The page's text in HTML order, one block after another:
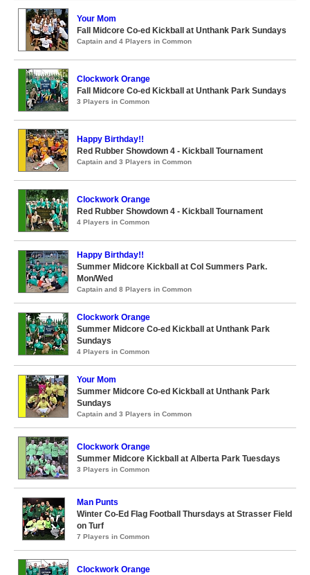
Your Mom
Fall Midcore Co-ed Kickball at Unthank Park Sundays
Captain and 4 Players in Common
Clockwork Orange
Fall Midcore Co-ed Kickball at Unthank Park Sundays
3 Players in Common
Happy Birthday!!
Red Rubber Showdown 4 - Kickball Tournament
Captain and 3 Players in Common
Clockwork Orange
Red Rubber Showdown 4 - Kickball Tournament
4 Players in Common
Happy Birthday!!
Summer Midcore Kickball at Col Summers Park.
Mon/Wed
Captain and 8 Players in Common
Clockwork Orange
Summer Midcore Co-ed Kickball at Unthank Park
Sundays
4 Players in Common
Your Mom
Summer Midcore Co-ed Kickball at Unthank Park
Sundays
Captain and 3 Players in Common
Clockwork Orange
Summer Midcore Kickball at Alberta Park Tuesdays
3 Players in Common
Man Punts
Winter Co-Ed Flag Football Thursdays at Strasser Field
on Turf
7 Players in Common
Clockwork Orange